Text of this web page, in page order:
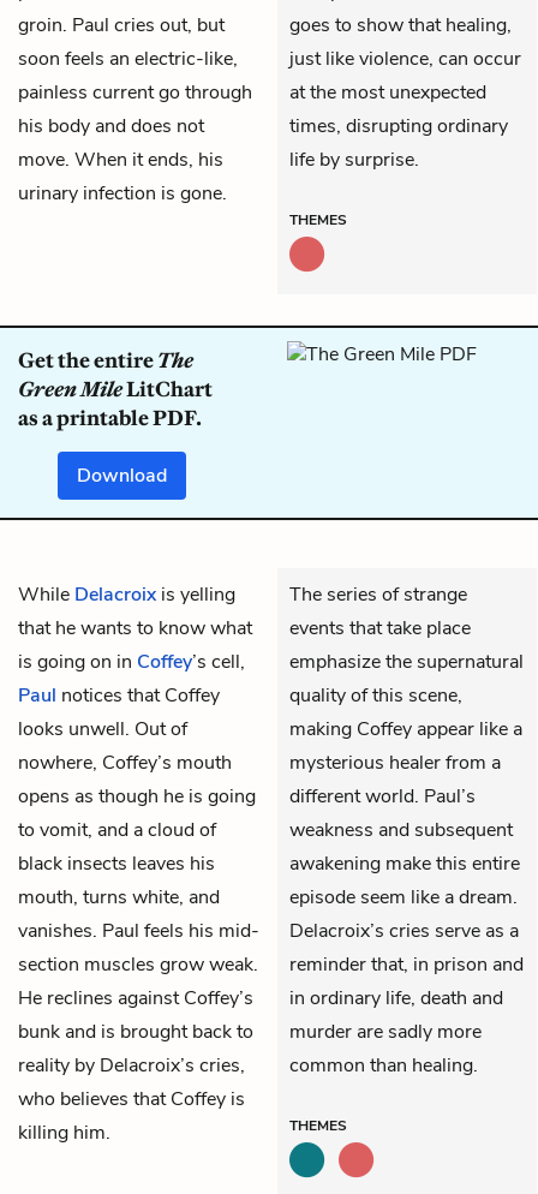
groin. Paul cries out, but
soon feels an electric-like,
painless current go through
his body and does not
move. When it ends, his
urinary infection is gone.
goes to show that healing,
just like violence, can occur
at the most unexpected
times, disrupting ordinary
life by surprise.
THEMES
Get the entireThe
Green MileLitChart
as a printable PDF.
Download
While Delacroixis yelling
that he wants to know what
is going on in Coffey’s cell,
Paul notices that Coffey
looks unwell. Out of
nowhere, Coffey’s mouth
opens as though he is going
to vomit, and a cloud of
black insects leaves his
mouth, turns white, and
vanishes. Paul feels his mid-
section muscles grow weak.
He reclines against Coffey’s
bunk and is brought back to
reality by Delacroix’s cries,
who believes that Coffey is
killing him.
The series of strange
events that take place
emphasize the supernatural
quality of this scene,
making Coffey appear like a
mysterious healer from a
different world. Paul’s
weakness and subsequent
awakening make this entire
episode seem like a dream.
Delacroix’s cries serve as a
reminder that, in prison and
in ordinary life, death and
murder are sadly more
common than healing.
THEMES